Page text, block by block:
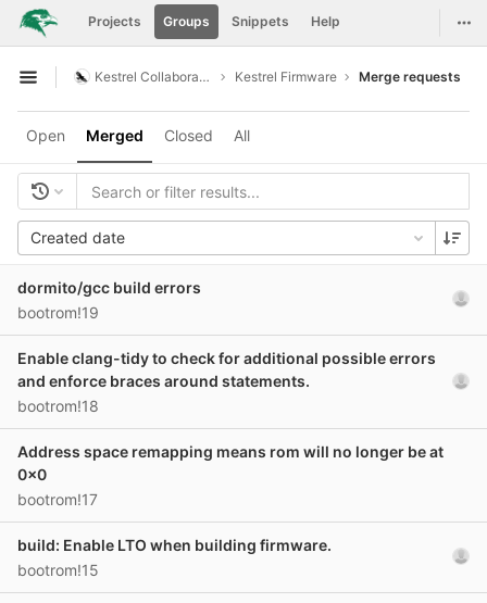
Skip to content
GitLab Projects Groups Snippets Help
Open sidebar
Kestrel Collaboration Kestrel Firmware Merge requests
Open Merged Closed All
Created date
dormito/gcc build errors
bootrom!19
Enable clang-tidy to check for additional possible errors
and enforce braces around statements.
bootrom!18
Address space remapping means rom will no longer be at
0x0
bootrom!17
build: Enable LTO when building firmware.
bootrom!15